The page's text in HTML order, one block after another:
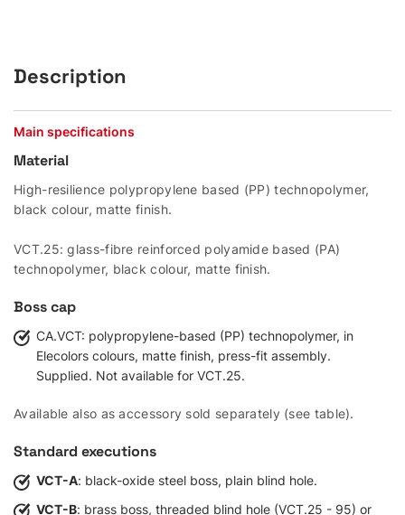
Description
Main specifications
Material
High-resilience polypropylene based (PP) technopolymer,
black colour, matte finish.
VCT.25: glass-fibre reinforced polyamide based (PA)
technopolymer, black colour, matte finish.
Boss cap
CA.VCT: polypropylene-based (PP) technopolymer, in
Elecolors colours, matte finish, press-fit assembly.
Supplied. Not available for VCT.25.
Available also as accessory sold separately (see table).
Standard executions
VCT-A: black-oxide steel boss, plain blind hole.
VCT-B: brass boss, threaded blind hole (VCT.25 - 95) or